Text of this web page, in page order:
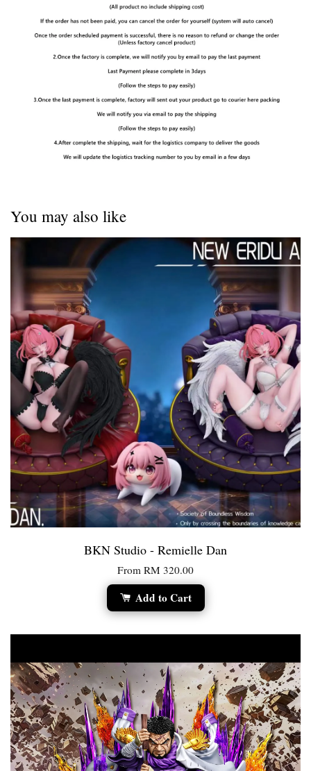
You may also like
BKN Studio - Remielle Dan
From RM 320.00
Add to Cart